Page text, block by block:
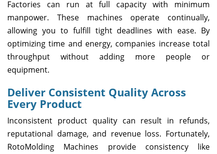
Factories can run at full capacity with minimum
manpower. These machines operate continually,
allowing you to fulfill tight deadlines with ease. By
optimizing time and energy, companies increase total
throughput without adding more people or
equipment.
Deliver Consistent Quality Across
Every Product
Inconsistent product quality can result in refunds,
reputational damage, and revenue loss. Fortunately,
RotoMolding Machines provide consistency like